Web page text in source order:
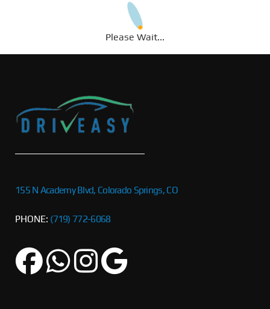
Please Wait...
155 N Academy Blvd, Colorado Springs, CO
PHONE: (719) 772-6068